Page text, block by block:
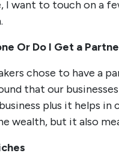
I want to touch on a
Or Do I Get a
chose to have a
that our
plus it helps
wealth, but it also